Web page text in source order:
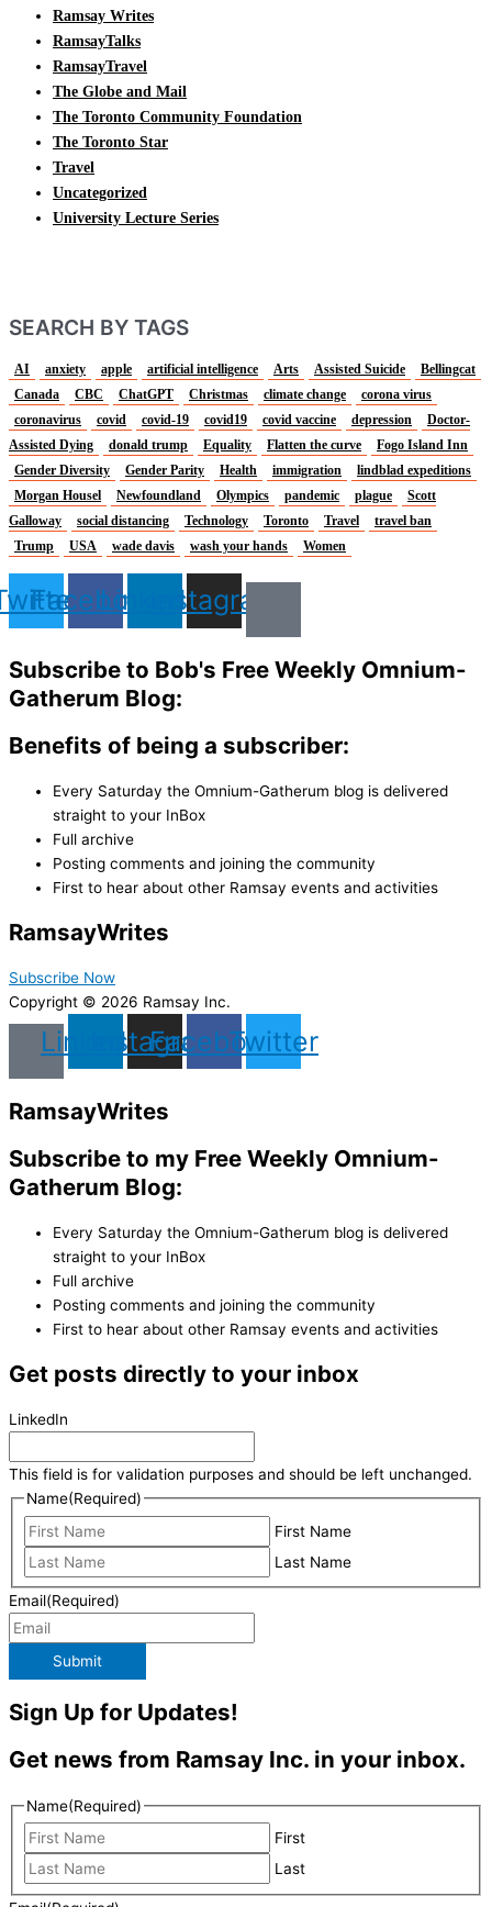
Ramsay Writes
RamsayTalks
RamsayTravel
The Globe and Mail
The Toronto Community Foundation
The Toronto Star
Travel
Uncategorized
University Lecture Series
SEARCH BY TAGS
AI anxiety apple artificial intelligence Arts Assisted Suicide
Bellingcat
Canada
CBC ChatGPT Christmas climate change
corona virus
coronavirus
covid covid-19 covid19 covid vaccine depression
Doctor-
Assisted Dying
donald trump Equality Flatten the curve
Fogo Island Inn
Gender Diversity
Gender Parity Health immigration
lindblad expeditions
Morgan Housel
Newfoundland Olympics pandemic plague
Scott
Galloway
social distancing Technology Toronto Travel
travel ban
Trump
USA wade davis wash your hands Women
FacebookLinkedinInstagram
Subscribe to Bob's Free Weekly Omnium-
Gatherum Blog:
Benefits of being a subscriber:
Every Saturday the Omnium-Gatherum blog is delivered
straight to your InBox
Full archive
Posting comments and joining the community
First to hear about other Ramsay events and activities
RamsayWrites
Subscribe Now
Copyright © 2026 Ramsay Inc.
LinkedinInstagram
Facebook
Twitter
RamsayWrites
Subscribe to my Free Weekly Omnium-
Gatherum Blog:
Every Saturday the Omnium-Gatherum blog is delivered
straight to your InBox
Full archive
Posting comments and joining the community
First to hear about other Ramsay events and activities
Get posts directly to your inbox
LinkedIn
This field is for validation purposes and should be left unchanged.
Name(Required)
First Name
Last Name
Email(Required)
Submit
Sign Up for Updates!
Get news from Ramsay Inc. in your inbox.
Name(Required)
First
Last